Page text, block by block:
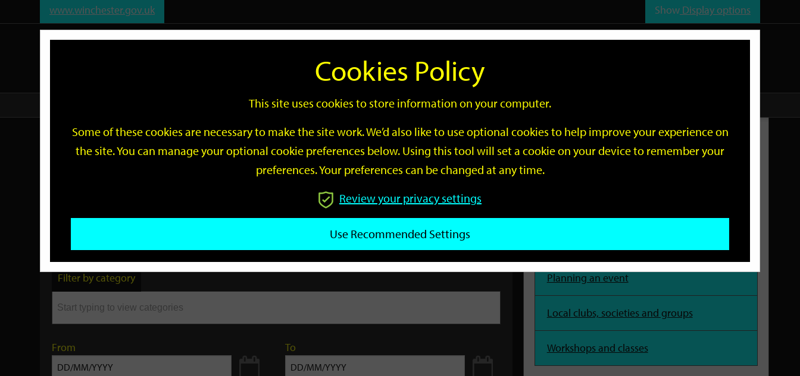
www.winchester.gov.uk Show Display options
Search
Go
Events
Search
by
keyword
GO
Filter by category
From To
Related Links
Planning an event
Local clubs, societies and groups
Workshops and classes
Cookies Policy
This site uses cookies to store information on your computer.
Some of these cookies are necessary to make the site work. We’d also like to use optional cookies to help improve your experience on
the site. You can manage your optional cookie preferences below. Using this tool will set a cookie on your device to remember your
preferences. Your preferences can be changed at any time.
Review your privacy settings
Use Recommended Settings